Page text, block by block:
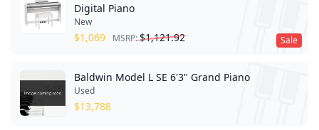
Sale
Digital Piano
New
$1,069 MSRP:$1,121.92
Baldwin Model L SE 6'3" Grand Piano
Used
$13,788